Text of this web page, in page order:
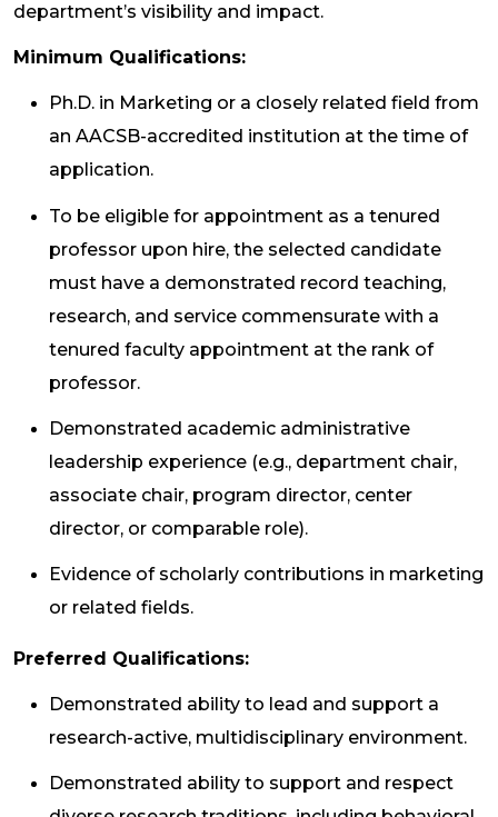
department’s visibility and impact.
Minimum Qualifications:
Ph.D. in Marketing or a closely related field from
an AACSB-accredited institution at the time of
application.
To be eligible for appointment as a tenured
professor upon hire, the selected candidate
must have a demonstrated record teaching,
research, and service commensurate with a
tenured faculty appointment at the rank of
professor.
Demonstrated academic administrative
leadership experience (e.g., department chair,
associate chair, program director, center
director, or comparable role).
Evidence of scholarly contributions in marketing
or related fields.
Preferred Qualifications:
Demonstrated ability to lead and support a
research-active, multidisciplinary environment.
Demonstrated ability to support and respect